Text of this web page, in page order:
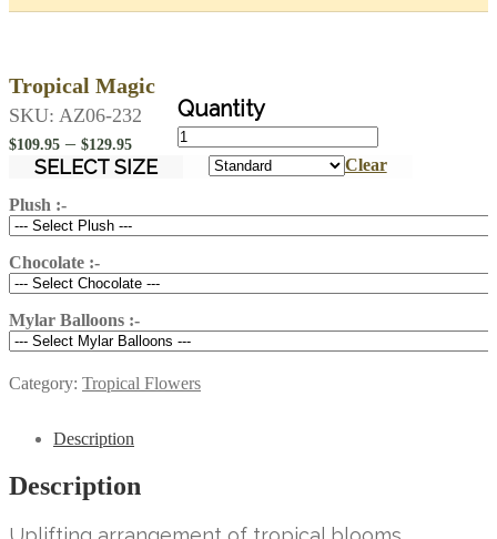
Tropical Magic
$109.95 – $129.95Price
range:
through
$129.95
SELECT SIZE Clear
Plush :-
Chocolate :-
Mylar Balloons :-
Tropical
Magic
quantity
SKU: AZ06-232
Category: Tropical Flowers
Description
Description